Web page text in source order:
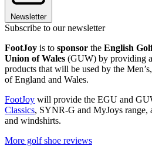
Newsletter
Subscribe to our newsletter
FootJoy is to sponsor the English
Union of Wales (GUW) by providing
products that will be used by the
of England and Wales.
FootJoy will provide the EGU and
Classics, SYNR-G and MyJoys range,
and windshirts.
More golf shoe reviews